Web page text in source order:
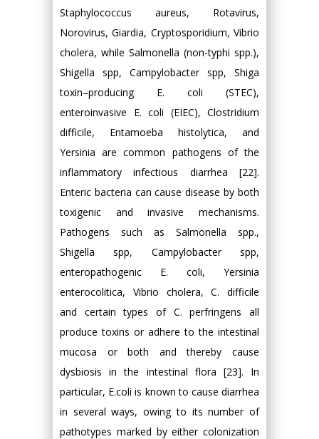
Staphylococcus aureus, Rotavirus,
Norovirus, Giardia, Cryptosporidium, Vibrio
cholera, while Salmonella (non-typhi spp.),
Shigella spp, Campylobacter spp, Shiga
toxin–producing E. coli (STEC),
enteroinvasive E. coli (EIEC), Clostridium
difficile, Entamoeba histolytica, and
Yersinia are common pathogens of the
inflammatory infectious diarrhea [22].
Enteric bacteria can cause disease by both
toxigenic and invasive mechanisms.
Pathogens such as Salmonella spp.,
Shigella spp, Campylobacter spp,
enteropathogenic E. coli, Yersinia
enterocolitica, Vibrio cholera, C. difficile
and certain types of C. perfringens all
produce toxins or adhere to the intestinal
mucosa or both and thereby cause
dysbiosis in the intestinal flora [23]. In
particular, E.coli is known to cause diarrhea
in several ways, owing to its number of
pathotypes marked by either colonization